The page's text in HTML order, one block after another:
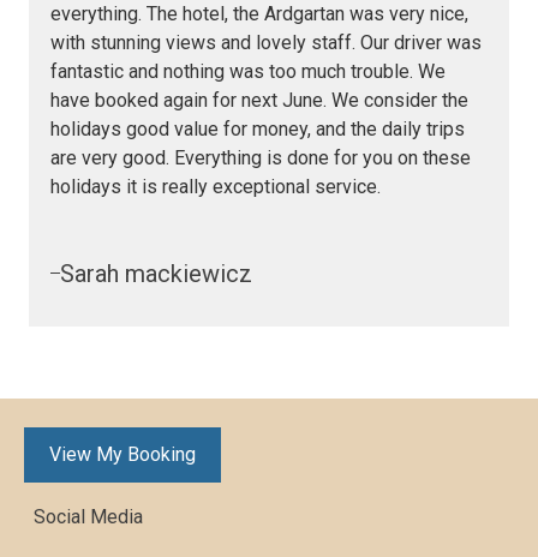
everything. The hotel, the Ardgartan was very nice,
with stunning views and lovely staff. Our driver was
fantastic and nothing was too much trouble. We
have booked again for next June. We consider the
holidays good value for money, and the daily trips
are very good. Everything is done for you on these
holidays it is really exceptional service.
Sarah mackiewicz
View My Booking
Social Media